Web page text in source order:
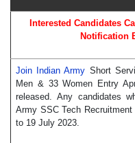
Interested Candidates
Notification
Join Indian Army Short
Men & 33 Women Entry
released. Any candidates
Army SSC Tech
to 19 July 2023.